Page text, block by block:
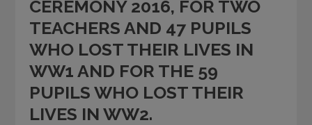
CEREMONY 2016, FOR TWO
TEACHERS AND 47 PUPILS
WHO LOST THEIR LIVES IN
WW1 AND FOR THE 59
PUPILS WHO LOST THEIR
LIVES IN WW2.